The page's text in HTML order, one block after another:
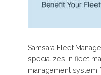
Samsara Fleet
specializes in fleet
management system